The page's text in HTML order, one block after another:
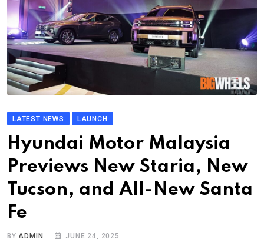
LATEST NEWS LAUNCH
Hyundai Motor Malaysia
Previews New Staria, New
Tucson, and All-New Santa
Fe
BYADMIN JUNE 24, 2025